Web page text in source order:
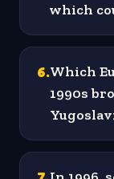
which
6.Which
1990s